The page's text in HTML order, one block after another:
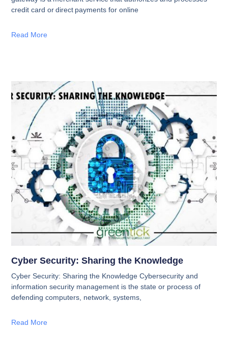
credit card or direct payments for online
Read More
Cyber Security: Sharing the Knowledge
Cyber Security: Sharing the Knowledge Cybersecurity and
information security management is the state or process of
defending computers, network, systems,
Read More